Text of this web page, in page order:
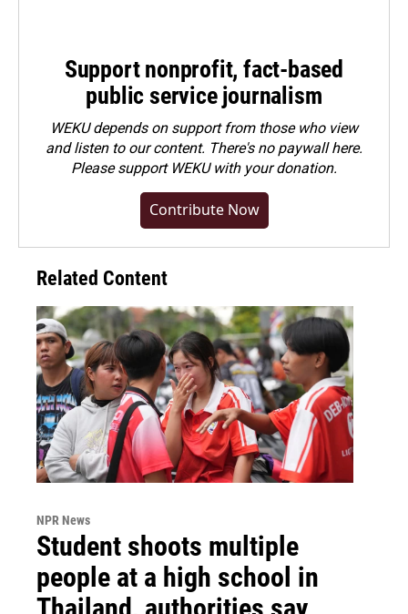
Support nonprofit, fact-based
public service journalism
WEKU depends on support from those who view
and listen to our content. There's no paywall here.
Pleasesupport WEKU with your donation.
Contribute Now
Related Content
NPR News
Student shoots multiple
people at a high school in